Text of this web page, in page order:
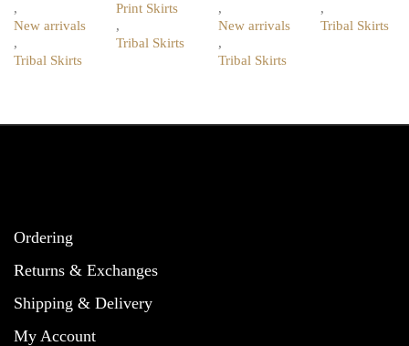
,
New arrivals
,
Tribal Skirts
multiple
chosen
the
page
Print Skirts
,
Tribal Skirts
variants.
product
,
New arrivals
,
Tribal Skirts
multiple
,
Tribal Skirts
The
Ordering
Returns & Exchanges
Shipping & Delivery
My Account